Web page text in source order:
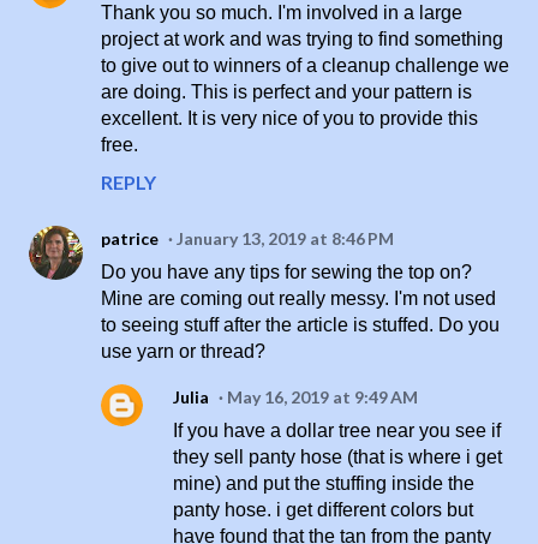
Thank you so much. I'm involved in a large
project at work and was trying to find something
to give out to winners of a cleanup challenge we
are doing. This is perfect and your pattern is
excellent. It is very nice of you to provide this
free.
REPLY
patrice
January 13, 2019 at 8:46 PM
Do you have any tips for sewing the top on?
Mine are coming out really messy. I'm not used
to seeing stuff after the article is stuffed. Do you
use yarn or thread?
Julia
May 16, 2019 at 9:49 AM
If you have a dollar tree near you see if
they sell panty hose (that is where i get
mine) and put the stuffing inside the
panty hose. i get different colors but
have found that the tan from the panty